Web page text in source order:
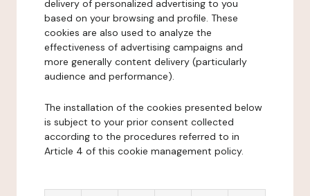
delivery of personalized advertising to you
based on your browsing and profile. These
cookies are also used to analyze the
effectiveness of advertising campaigns and
more generally content delivery (particularly
audience and performance).
The installation of the cookies presented below
is subject to your prior consent collected
according to the procedures referred to in
Article 4 of this cookie management policy.